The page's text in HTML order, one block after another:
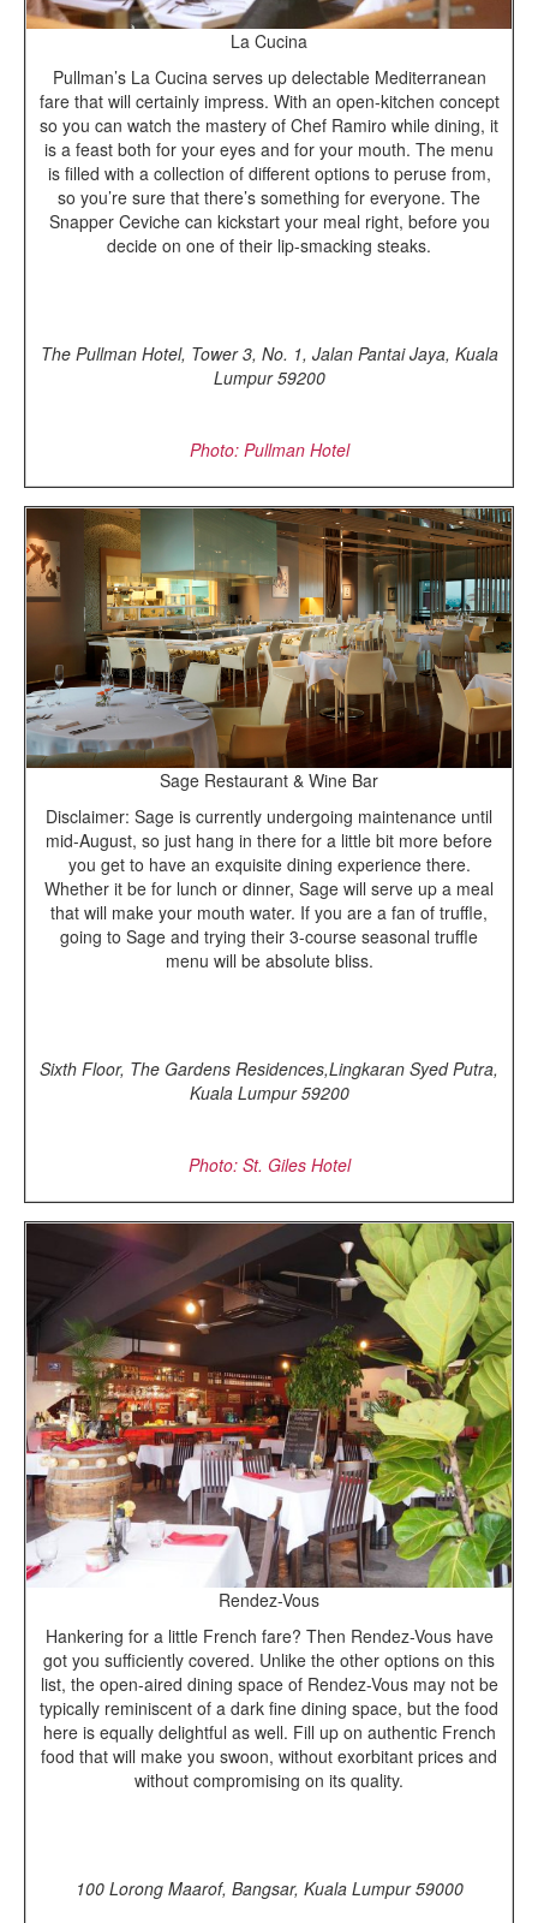
La Cucina
Pullman’s La Cucina serves up delectable Mediterranean
fare that will certainly impress. With an open-kitchen concept
so you can watch the mastery of Chef Ramiro while dining, it
is a feast both for your eyes and for your mouth. The menu
is filled with a collection of different options to peruse from,
so you’re sure that there’s something for everyone. The
Snapper Ceviche can kickstart your meal right, before you
decide on one of their lip-smacking steaks.
The Pullman Hotel, Tower 3, No. 1, Jalan Pantai Jaya, Kuala
Lumpur 59200
Photo: Pullman Hotel
Sage Restaurant & Wine Bar
Disclaimer: Sage is currently undergoing maintenance until
mid-August, so just hang in there for a little bit more before
you get to have an exquisite dining experience there.
Whether it be for lunch or dinner, Sage will serve up a meal
that will make your mouth water. If you are a fan of truffle,
going to Sage and trying their 3-course seasonal truffle
menu will be absolute bliss.
Sixth Floor, The Gardens Residences,Lingkaran Syed Putra,
Kuala Lumpur 59200
Photo: St. Giles Hotel
Rendez-Vous
Hankering for a little French fare? Then Rendez-Vous have
got you sufficiently covered. Unlike the other options on this
list, the open-aired dining space of Rendez-Vous may not be
typically reminiscent of a dark fine dining space, but the food
here is equally delightful as well. Fill up on authentic French
food that will make you swoon, without exorbitant prices and
without compromising on its quality.
100 Lorong Maarof, Bangsar, Kuala Lumpur 59000